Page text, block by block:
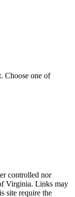
Choose one of
controlled nor
Virginia. Links may
site require the